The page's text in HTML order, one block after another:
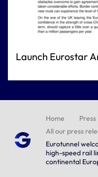
Launch Eurostar
Home
Press
All our press
Eurotunnel
high-speed rail
continental